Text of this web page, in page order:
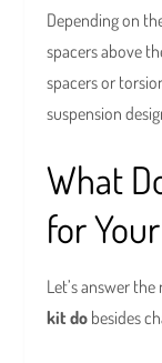
Depending on
spacers above
spacers or
suspension
What
for
Let’s answer
kit do besides